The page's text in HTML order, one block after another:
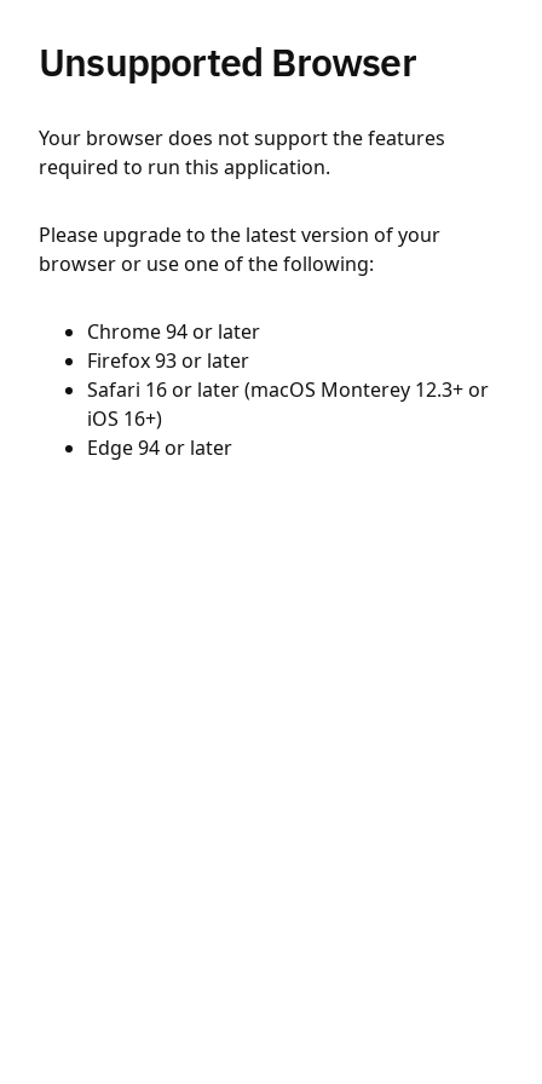
Unsupported Browser
Your browser does not support the features
required to run this application.
Please upgrade to the latest version of your
browser or use one of the following:
Chrome 94 or later
Firefox 93 or later
Safari 16 or later (macOS Monterey 12.3+ or
iOS 16+)
Edge 94 or later